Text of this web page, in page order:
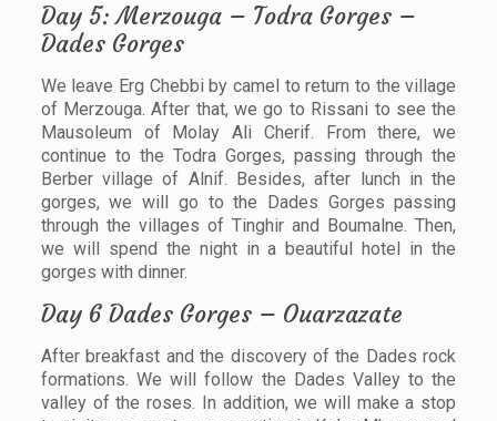
Day 5: Merzouga – Todra Gorges –
Dades Gorges
We leave Erg Chebbi by camel to return to the village
of Merzouga. After that, we go to Rissani to see the
Mausoleum of Molay Ali Cherif. From there, we
continue to the Todra Gorges, passing through the
Berber village of Alnif. Besides, after lunch in the
gorges, we will go to the Dades Gorges passing
through the villages of Tinghir and Boumalne. Then,
we will spend the night in a beautiful hotel in the
gorges with dinner.
Day 6 Dades Gorges – Ouarzazate
After breakfast and the discovery of the Dades rock
formations. We will follow the Dades Valley to the
valley of the roses. In addition, we will make a stop